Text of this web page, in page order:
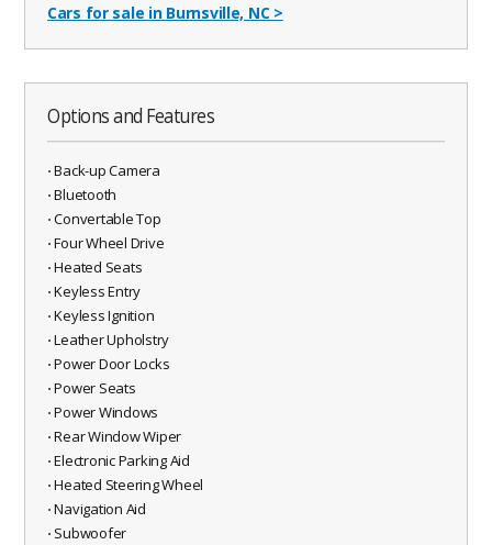
Cars for sale in Burnsville, NC>
Options and Features
⋅ Back-up Camera
⋅ Bluetooth
⋅ Convertable Top
⋅ Four Wheel Drive
⋅ Heated Seats
⋅ Keyless Entry
⋅ Keyless Ignition
⋅ Leather Upholstry
⋅ Power Door Locks
⋅ Power Seats
⋅ Power Windows
⋅ Rear Window Wiper
⋅ Electronic Parking Aid
⋅ Heated Steering Wheel
⋅ Navigation Aid
⋅ Subwoofer